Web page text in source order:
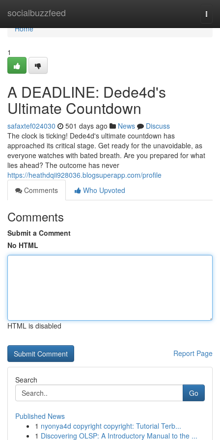
socialbuzzfeed
Home
Home
1
A DEADLINE: Dede4d's
Ultimate Countdown
safaxtef024030 501 days ago News
Discuss
The clock is ticking! Dede4d's ultimate countdown has
approached its critical stage. Get ready for the unavoidable, as
everyone watches with bated breath. Are you prepared for what
lies ahead? The outcome has never
https://heathdqii928036.blogsuperapp.com/profile
Comments
Who Upvoted
Comments
Submit a Comment
No HTML
HTML is disabled
Report Page
Search
Go
Published News
1 nyonya4d copyright copyright: Tutorial Terb...
1 Discovering OLSP: A Introductory Manual to the ...